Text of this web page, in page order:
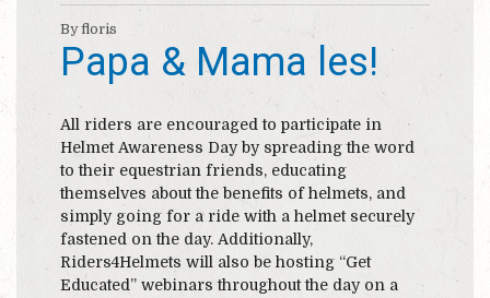
By floris
Papa & Mama les!
All riders are encouraged to participate in
Helmet Awareness Day by spreading the word
to their equestrian friends, educating
themselves about the benefits of helmets, and
simply going for a ride with a helmet securely
fastened on the day. Additionally,
Riders4Helmets will also be hosting “Get
Educated” webinars throughout the day on a